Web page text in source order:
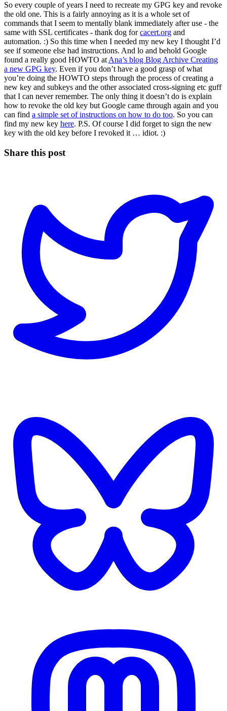
So every couple of years I need to recreate my GPG key and revoke
the old one. This is a fairly annoying as it is a whole set of
commands that I seem to mentally blank immediately after use - the
same with SSL certificates - thank dog forcacert.org and
automation. :) So this time when I needed my new key I thought I’d
see if someone else had instructions. And lo and behold Google
found a really good HOWTO at Ana’s blog Blog Archive Creating
a new GPG key. Even if you don’t have a good grasp of what
you’re doing the HOWTO steps through the process of creating a
new key and subkeys and the other associated cross-signing etc guff
that I can never remember. The only thing it doesn’t do is explain
how to revoke the old key but Google came through again and you
can find a simple set of instructions on how to do too. So you can
find my new key here. P.S. Of course I did forget to sign the new
key with the old key before I revoked it … idiot. :)
Share this post